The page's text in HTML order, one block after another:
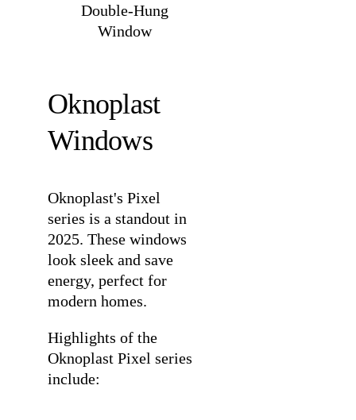
Double-Hung
Window
Oknoplast
Windows
Oknoplast's Pixel
series is a standout in
2025. These windows
look sleek and save
energy, perfect for
modern homes.
Highlights of the
Oknoplast Pixel series
include: